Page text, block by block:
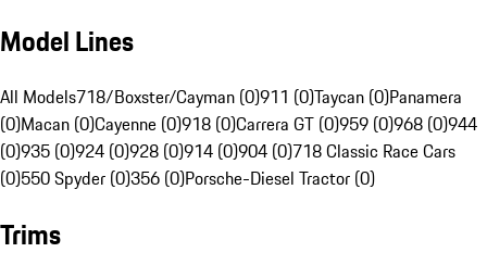
Model Lines
All Models718/Boxster/Cayman (0)911 (0)Taycan (0)Panamera
(0)Macan (0)Cayenne (0)918 (0)Carrera GT (0)959 (0)968 (0)944
(0)935 (0)924 (0)928 (0)914 (0)904 (0)718 Classic Race Cars
(0)550 Spyder (0)356 (0)Porsche-Diesel Tractor (0)
Trims